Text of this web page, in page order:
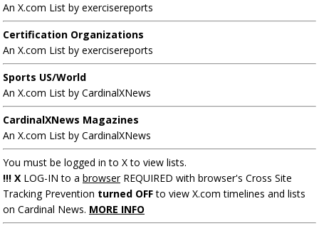
An X.com List by exercisereports
Certification Organizations
An X.com List by exercisereports
Sports US/World
An X.com List by CardinalXNews
CardinalXNews Magazines
An X.com List by CardinalXNews
You must be logged in to X to view lists.
!!! X LOG-IN to a browserREQUIRED with browser's Cross Site
Tracking Prevention turned OFFto view X.com timelines and lists
on Cardinal News. MORE INFO